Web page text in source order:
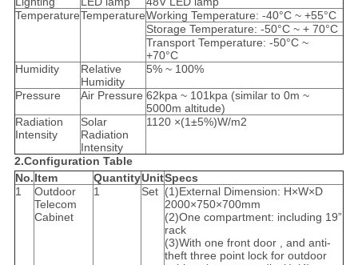
TemperatureTemperatureWorking Temperature: -40°C ~ +55°C
Storage Temperature: -50°C ~ + 70°C
Transport Temperature: -50°C ~
+70°C
Humidity
Relative
Humidity
5% ~ 100%
Pressure Air Pressure 62kpa ~ 101kpa (similar to 0m ~
5000m altitude)
Radiation
Intensity
Solar
Radiation
Intensity
1120 ×(1±5%)W/m2
2.Configuration Table
No.Item QuantityUnitSpecs
1
Outdoor
Telecom
Cabinet
1 Set (1)External Dimension: H×W×D
2000×750×700mm
(2)One compartment: including 19”
rack
(3)With one front door , and anti-
theft three point lock for outdoor